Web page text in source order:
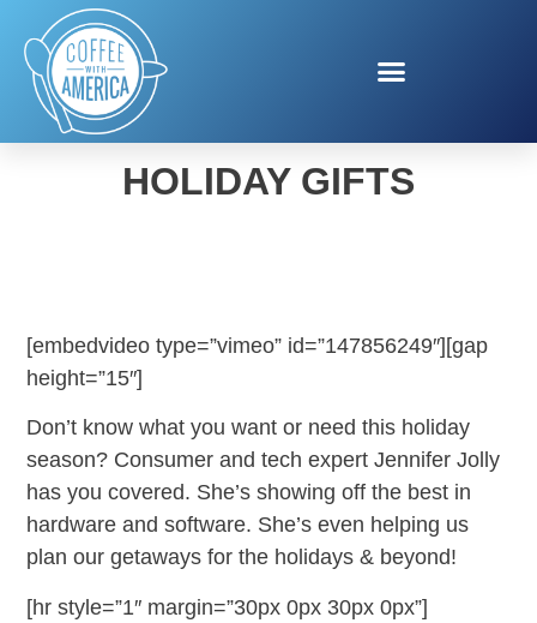
THIS YEAR’S ESSENTIAL
HOLIDAY GIFTS
[embedvideo type=”vimeo” id=”147856249″][gap
height=”15″]
Don’t know what you want or need this holiday
season? Consumer and tech expert Jennifer Jolly
has you covered. She’s showing off the best in
hardware and software. She’s even helping us
plan our getaways for the holidays & beyond!
[hr style=”1″ margin=”30px 0px 30px 0px”]